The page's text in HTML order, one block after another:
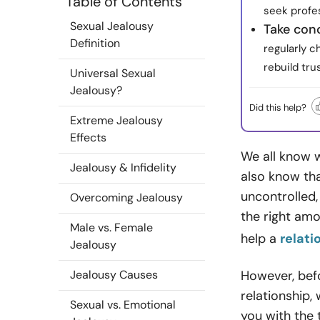
Sexual Jealousy
Definition
Universal Sexual
Jealousy?
Extreme Jealousy
Effects
Jealousy & Infidelity
Overcoming Jealousy
Male vs. Female
Jealousy
Jealousy Causes
Sexual vs. Emotional
seek
Take
regularly
rebuild
Did this help?
We all know
also know
the right
help a
However,
relationship,
you with the